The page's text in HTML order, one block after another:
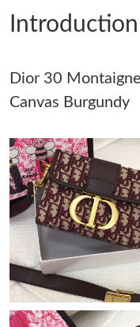
Just Sold: Adam from
Just Sold: Adam from
Just Sold: George from
Just Sold: Yara from
Just Sold: Tina from
Just Sold: Milo from
Introduction
Dior 30
Canvas Burgundy